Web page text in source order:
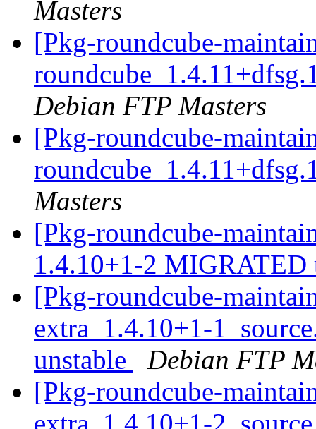
Masters
[Pkg-roundcube-
Debian FTP Masters
[Pkg-roundcube-
Masters
[Pkg-roundcube-
1.4.10+1-2
[Pkg-roundcube-
extra_1.4.10+1-
unstable
Debian FTP
[Pkg-roundcube-